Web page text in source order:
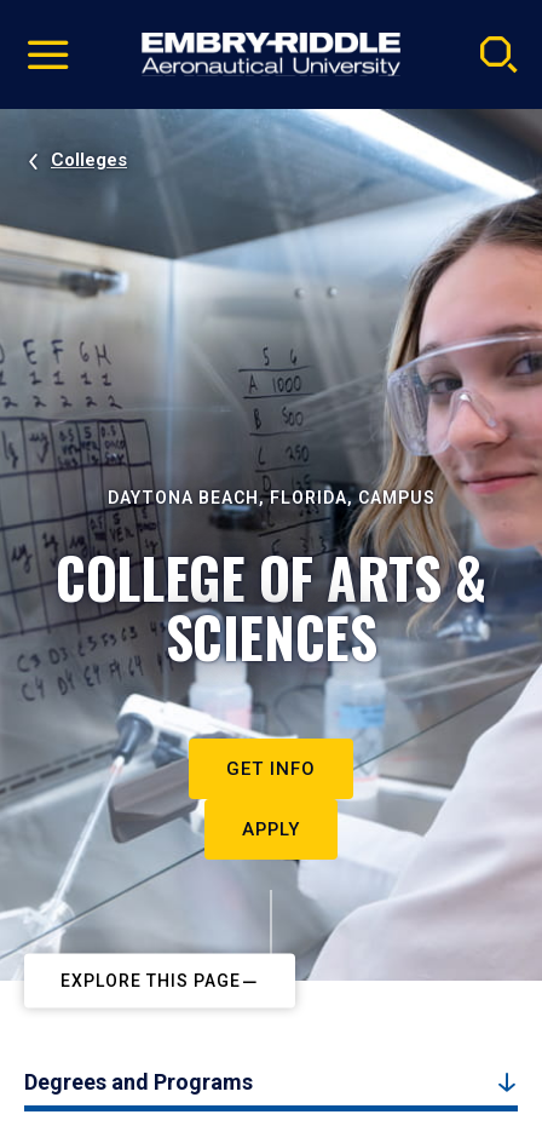
video
Navigation
Colleges
DAYTONA BEACH, FLORIDA, CAMPUS
COLLEGE OF ARTS &
SCIENCES
GET INFO
APPLY
EXPLORE THIS PAGE
Degrees and Programs